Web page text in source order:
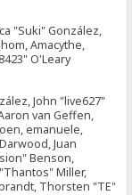
"Suki" González,
Amacythe,
O'Leary
John "live627"
van Geffen,
emanuele,
Juan
Benson,
Miller,
Thorsten "TE"